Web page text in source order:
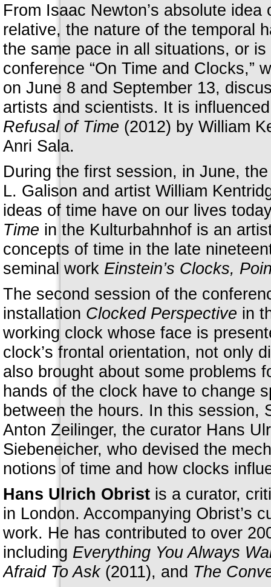
From Isaac Newton’s absolute
relative, the nature of the temporal
the same pace in all situations, or
conference “On Time and Clocks,”
on June 8 and September 13,
artists and scientists. It is
Refusal of Time (2012) by William
Anri Sala.
During the first session, in June,
L. Galison and artist William
ideas of time have on our lives
Time in the Kulturbahnhof is an
concepts of time in the late
seminal work Einstein’s Clocks,
The second session of the
installation Clocked Perspective in
working clock whose face is
clock’s frontal orientation, not only
also brought about some problems
hands of the clock have to change
between the hours. In this session,
Anton Zeilinger, the curator Hans
Siebeneicher, who devised the
notions of time and how clocks
Hans Ulrich Obrist is a curator,
in London. Accompanying Obrist’s
work. He has contributed to over
including Everything You Always
Afraid To Ask(2011), and The